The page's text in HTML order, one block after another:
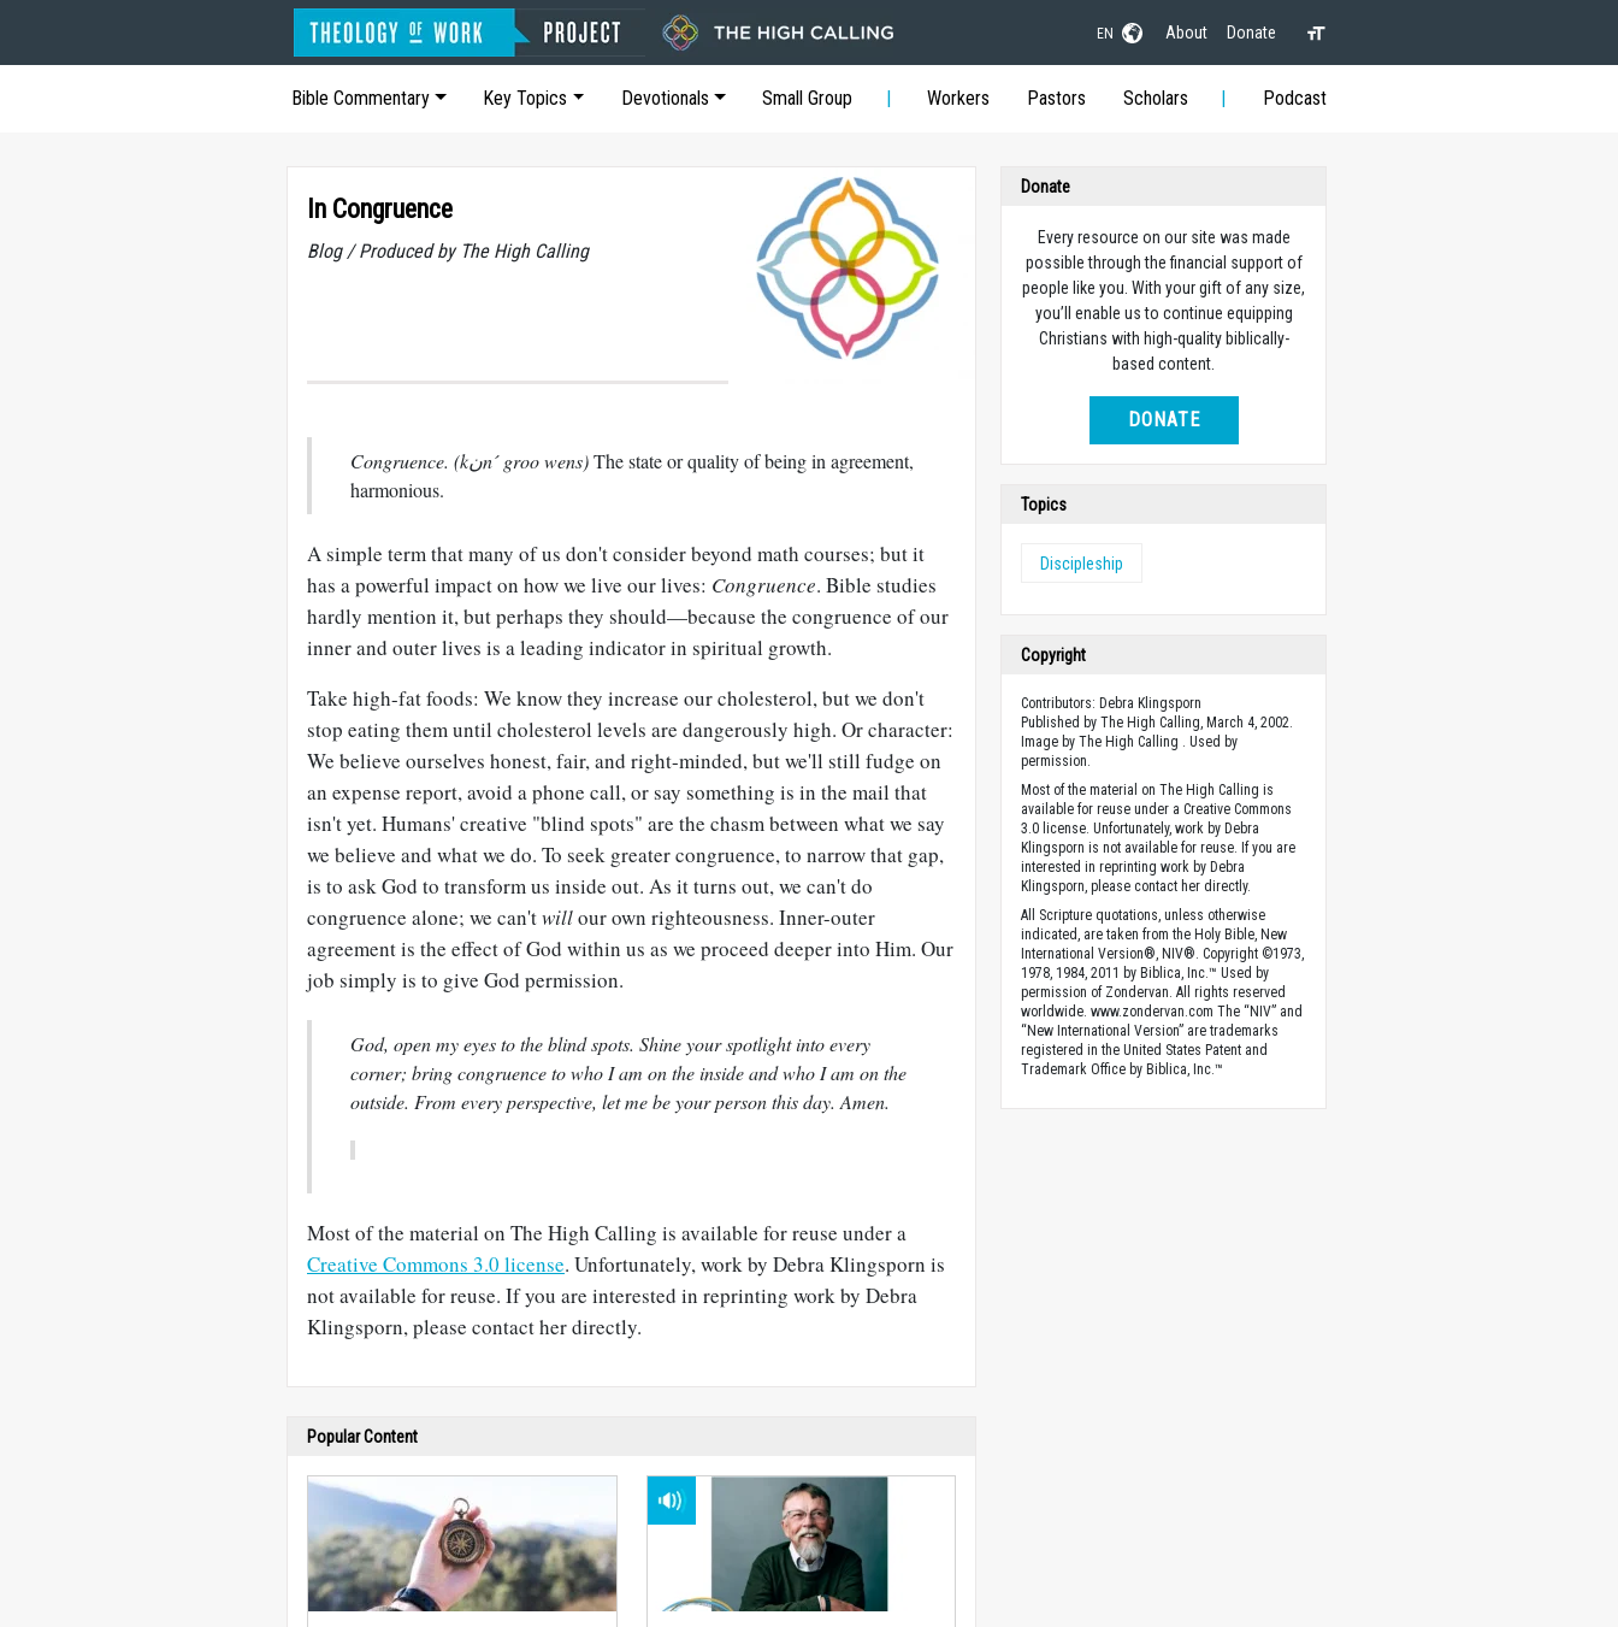
EN About Donate
Bible Commentary Key Topics Devotionals Small Group Workers Pastors Scholars Podcast
In Congruence
Blog / Produced by The High Calling
Congruence. (kنn´ groo wens)The state or quality of being in agreement,
harmonious.
A simple term that many of us don't consider beyond math courses; but it
has a powerful impact on how we live our lives: Congruence. Bible studies
hardly mention it, but perhaps they should—because the congruence of our
inner and outer lives is a leading indicator in spiritual growth.
Take high-fat foods: We know they increase our cholesterol, but we don't
stop eating them until cholesterol levels are dangerously high. Or character:
We believe ourselves honest, fair, and right-minded, but we'll still fudge on
an expense report, avoid a phone call, or say something is in the mail that
isn't yet. Humans' creative "blind spots" are the chasm between what we say
we believe and what we do. To seek greater congruence, to narrow that gap,
is to ask God to transform us inside out. As it turns out, we can't do
congruence alone; we can'twillour own righteousness. Inner-outer
agreement is the effect of God within us as we proceed deeper into Him. Our
job simply is to give God permission.
God, open my eyes to the blind spots. Shine your spotlight into every
corner; bring congruence to who I am on the inside and who I am on the
outside. From every perspective, let me be your person this day. Amen.
Most of the material on The High Calling is available for reuse under a
Creative Commons 3.0 license. Unfortunately, work by Debra Klingsporn is
not available for reuse. If you are interested in reprinting work by Debra
Klingsporn, please contact her directly.
Popular Content
Donate
Every resource on our site was made
possible through the financial support of
people like you. With your gift of any size,
you’ll enable us to continue equipping
Christians with high-quality biblically-
based content.
DONATE
Topics
Discipleship
Copyright
Contributors: Debra Klingsporn
Published by The High Calling, March 4, 2002.
Image by The High Calling . Used by
permission.
Most of the material on The High Calling is
available for reuse under a Creative Commons
3.0 license. Unfortunately, work by Debra
Klingsporn is not available for reuse. If you are
interested in reprinting work by Debra
Klingsporn, please contact her directly.
All Scripture quotations, unless otherwise
indicated, are taken from the Holy Bible, New
International Version®, NIV®. Copyright ©1973,
1978, 1984, 2011 by Biblica, Inc.™ Used by
permission of Zondervan. All rights reserved
worldwide. www.zondervan.com The “NIV” and
“New International Version” are trademarks
registered in the United States Patent and
Trademark Office by Biblica, Inc.™